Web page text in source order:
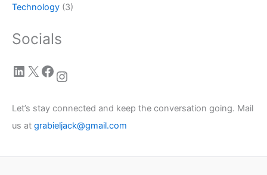
Technology (3)
Socials
LinkedIn X Facebook Instagram
Let’s stay connected and keep the conversation going. Mail
us at grabieljack@gmail.com